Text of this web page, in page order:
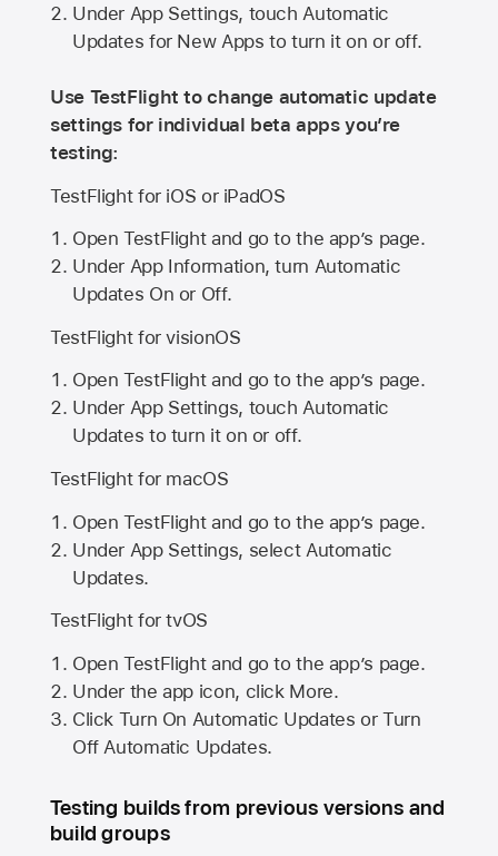
Under App Settings, touch Automatic
Updates for New Apps to turn it on or off.
Use TestFlight to change automatic update
settings for individual beta apps you’re
testing:
TestFlight for iOS or iPadOS
Open TestFlight and go to the app’s page.
Under App Information, turn Automatic
Updates On or Off.
TestFlight for visionOS
Open TestFlight and go to the app’s page.
Under App Settings, touch Automatic
Updates to turn it on or off.
TestFlight for macOS
Open TestFlight and go to the app’s page.
Under App Settings, select Automatic
Updates.
TestFlight for tvOS
Open TestFlight and go to the app’s page.
Under the app icon, click More.
Click Turn On Automatic Updates or Turn
Off Automatic Updates.
Testing builds from previous versions and
build groups